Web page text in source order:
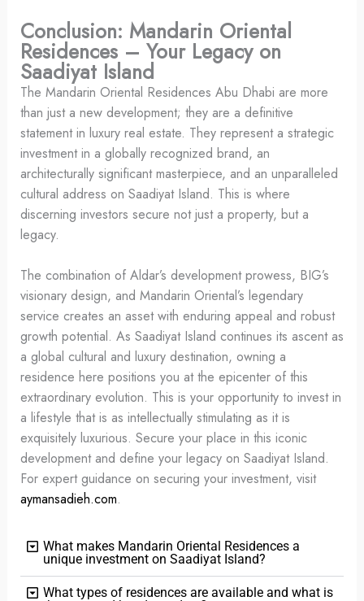
Conclusion: Mandarin Oriental
Residences – Your Legacy on
Saadiyat Island
The Mandarin Oriental Residences Abu Dhabi are more
than just a new development; they are a definitive
statement in luxury real estate. They represent a strategic
investment in a globally recognized brand, an
architecturally significant masterpiece, and an unparalleled
cultural address on Saadiyat Island. This is where
discerning investors secure not just a property, but a
legacy.
The combination of Aldar’s development prowess, BIG’s
visionary design, and Mandarin Oriental’s legendary
service creates an asset with enduring appeal and robust
growth potential. As Saadiyat Island continues its ascent as
a global cultural and luxury destination, owning a
residence here positions you at the epicenter of this
extraordinary evolution. This is your opportunity to invest in
a lifestyle that is as intellectually stimulating as it is
exquisitely luxurious. Secure your place in this iconic
development and define your legacy on Saadiyat Island.
For expert guidance on securing your investment, visit
aymansadieh.com.
What makes Mandarin Oriental Residences a
unique investment on Saadiyat Island?
What types of residences are available and what is